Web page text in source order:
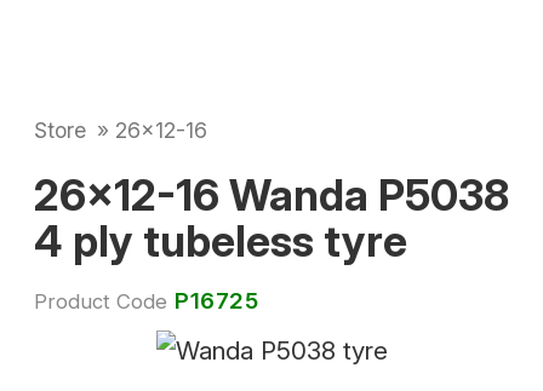
Store » 26x12-16
26x12-16 Wanda P5038
4 ply tubeless tyre
Product Code P16725